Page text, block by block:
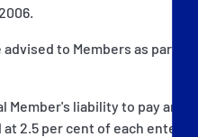
to Members as part of
liability to pay an
2.5 per cent of each entered